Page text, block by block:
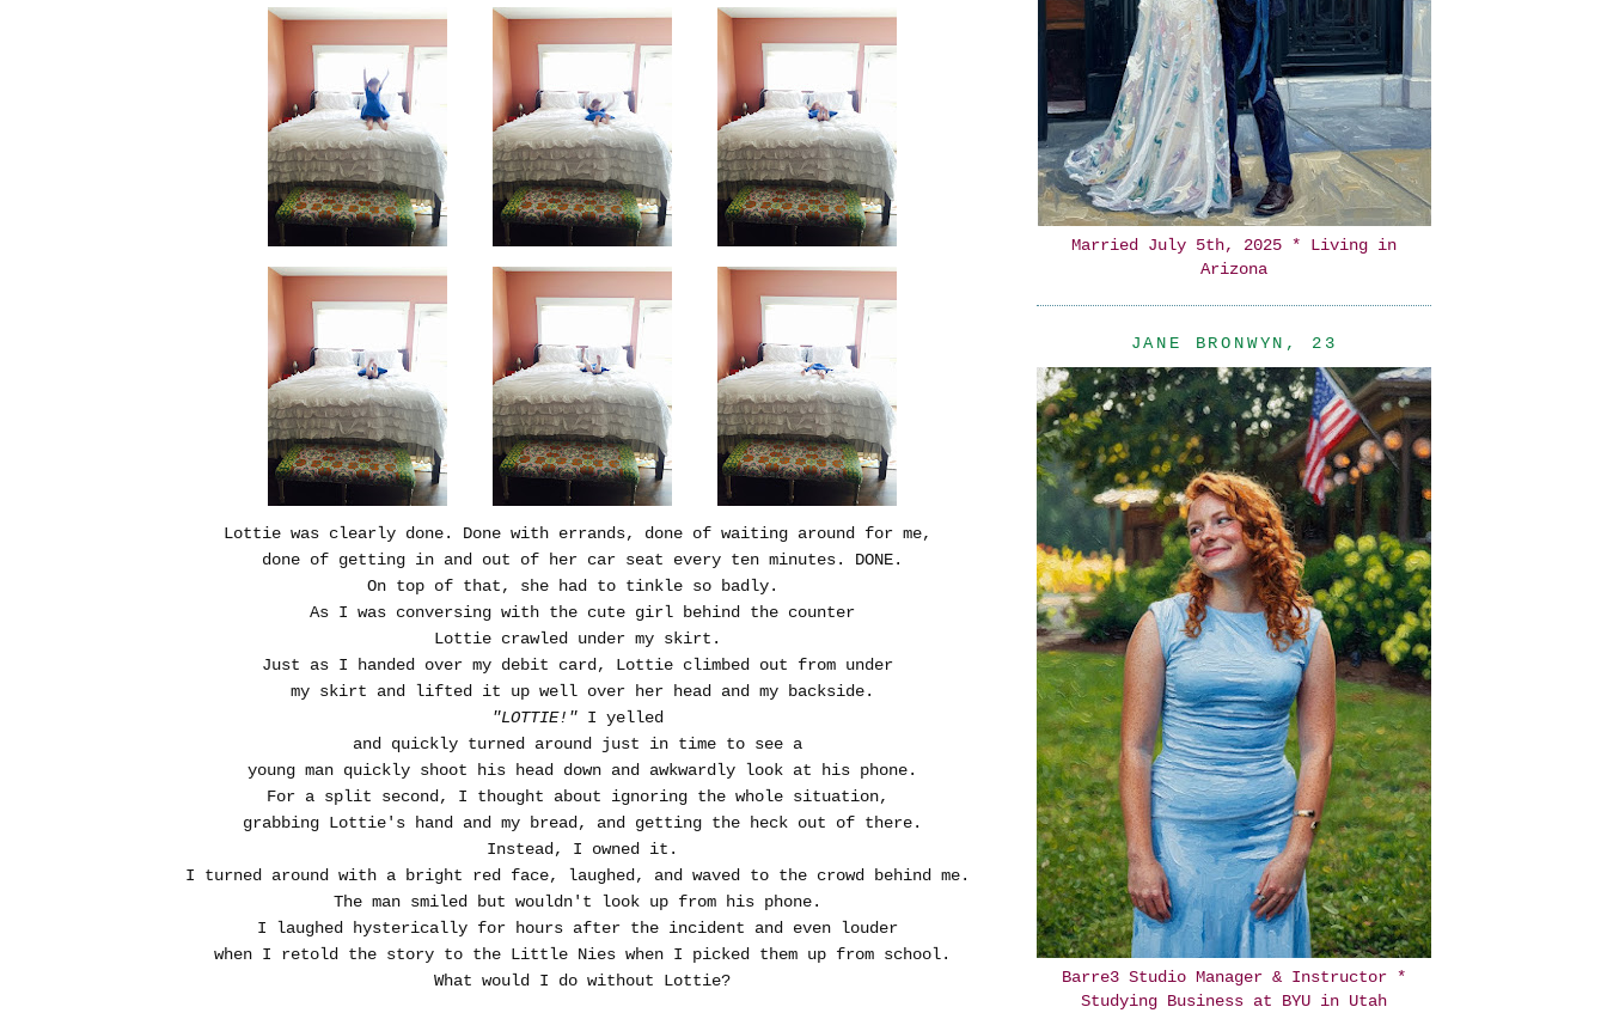
Lottie was clearly done. Done with errands, done of waiting around for me,
done of getting in and out of her car seat every ten minutes. DONE.
On top of that, she had to tinkle so badly.
As I was conversing with the cute girl behind the counter
Lottie crawled under my skirt.
Just as I handed over my debit card, Lottie climbed out from under
my skirt and lifted it up well over her head and my backside.
"LOTTIE!" I yelled
and quickly turned around just in time to see a
young man quickly shoot his head down and awkwardly look at his phone.
For a split second, I thought about ignoring the whole situation,
grabbing Lottie's hand and my bread, and getting the heck out of there.
Instead, I owned it.
I turned around with a bright red face, laughed, and waved to the crowd behind me.
The man smiled but wouldn't look up from his phone.
I laughed hysterically for hours after the incident and even louder
when I retold the story to the Little Nies when I picked them up from school.
What would I do without Lottie?
Married July 5th, 2025 * Living in
Arizona
JANE BRONWYN, 23
Barre3 Studio Manager & Instructor *
Studying Business at BYU in Utah